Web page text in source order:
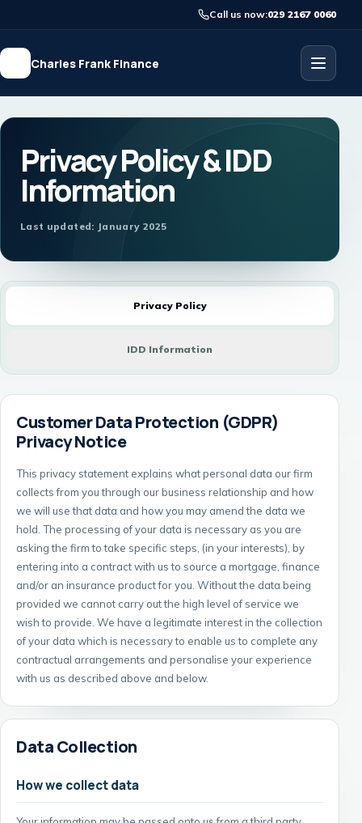
Call us now:029 2167 0060
Charles Frank Finance
Privacy Policy & IDD
Information
Last updated: January 2025
Privacy Policy
IDD Information
Customer Data Protection (GDPR)
Privacy Notice
This privacy statement explains what personal data our firm
collects from you through our business relationship and how
we will use that data and how you may amend the data we
hold. The processing of your data is necessary as you are
asking the firm to take specific steps, (in your interests), by
entering into a contract with us to source a mortgage, finance
and/or an insurance product for you. Without the data being
provided we cannot carry out the high level of service we
wish to provide. We have a legitimate interest in the collection
of your data which is necessary to enable us to complete any
contractual arrangements and personalise your experience
with us as described above and below.
Data Collection
How we collect data